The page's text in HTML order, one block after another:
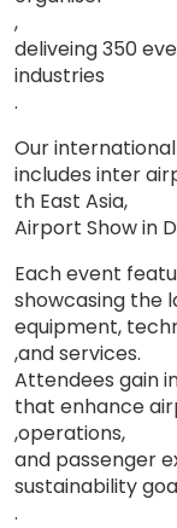
,
deliveing 350
industries
.
Our
includes inter
th East Asia,
Airport Show in
Each event
showcasing the
equipment,
,and services.
Attendees gain
that enhance
,operations,
and passenger
sustainability
.